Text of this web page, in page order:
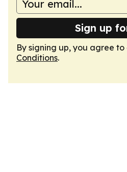
Sign up
By signing up, you agree to
Conditions.